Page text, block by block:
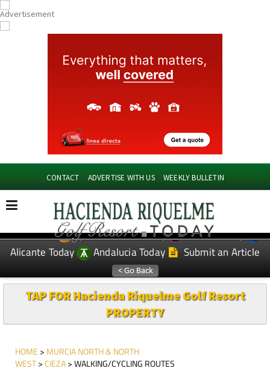
CONTACT ADVERTISE WITH US WEEKLY BULLETIN
EDITIONS: Spanish News Today
Murcia Today
Alicante Today
Andalucia Today Submit an Article
TAP FOR Hacienda Riquelme Golf Resort
PROPERTY
HOME > MURCIA NORTH & NORTH
WEST>CIEZA> WALKING/CYCLING ROUTES